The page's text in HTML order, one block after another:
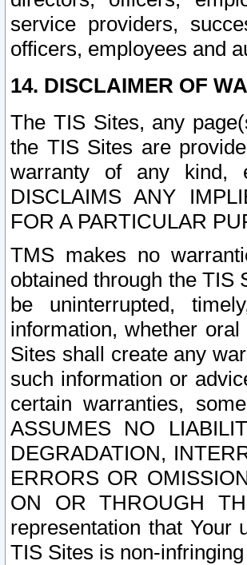
service providers,
officers, employees and
14. DISCLAIMER OF
The TIS Sites, any
the TIS Sites are
warranty of any kind,
DISCLAIMS ANY
FOR A PARTICULAR
TMS makes no
obtained through the TIS
be uninterrupted,
information, whether
Sites shall create any
such information or
certain warranties,
ASSUMES NO
DEGRADATION,
ERRORS OR
ON OR THROUGH
representation that Your
TIS Sites is non-